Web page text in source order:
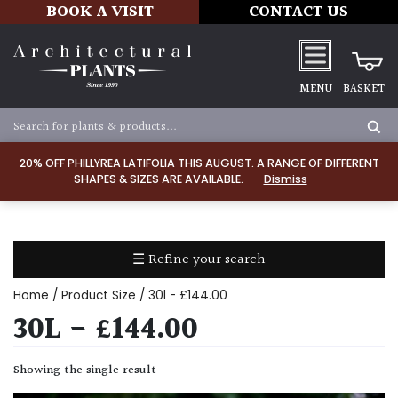
20% OFF PHILLYREA LATIFOLIA THIS AUGUST. A RANGE OF DIFFERENT
SHAPES & SIZES ARE AVAILABLE.
Dismiss
BOOK A VISIT CONTACT US
MENU BASKET
☰ Refine your search
TYPE
Home / Product Size / 30l - £144.00
30L - £144.00
Showing the single result